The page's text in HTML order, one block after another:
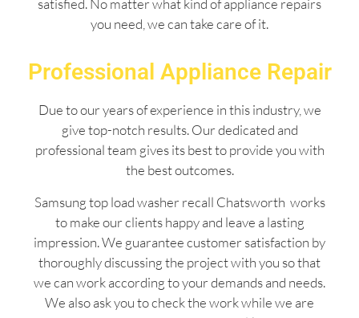
satisfied. No matter what kind of appliance repairs
you need, we can take care of it.
Professional Appliance Repair
Due to our years of experience in this industry, we
give top-notch results. Our dedicated and
professional team gives its best to provide you with
the best outcomes.
Samsung top load washer recall Chatsworth works
to make our clients happy and leave a lasting
impression. We guarantee customer satisfaction by
thoroughly discussing the project with you so that
we can work according to your demands and needs.
We also ask you to check the work while we are